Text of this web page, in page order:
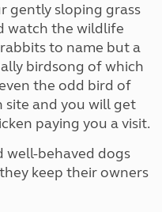
gently sloping grass
watch the wildlife
to name but a
birdsong of which
the odd bird of
site and you will get
paying you a visit.
well-behaved dogs
keep their owners